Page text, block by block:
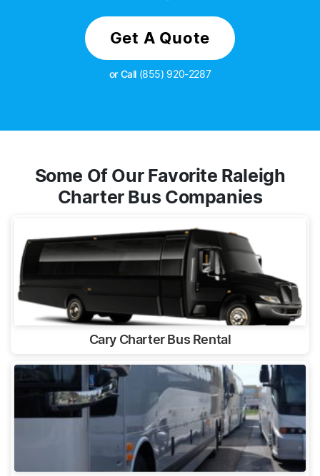
Get A Quote
or Call (855) 920-2287
Some Of Our Favorite Raleigh
Charter Bus Companies
Cary Charter Bus Rental